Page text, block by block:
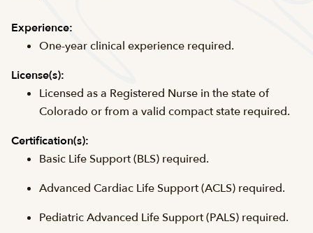
Experience:
One-year clinical experience required.
License(s):
Licensed as a Registered Nurse in the state of
Colorado or from a valid compact state required.
Certification(s):
Basic Life Support (BLS) required.
Advanced Cardiac Life Support (ACLS) required.
Pediatric Advanced Life Support (PALS) required.